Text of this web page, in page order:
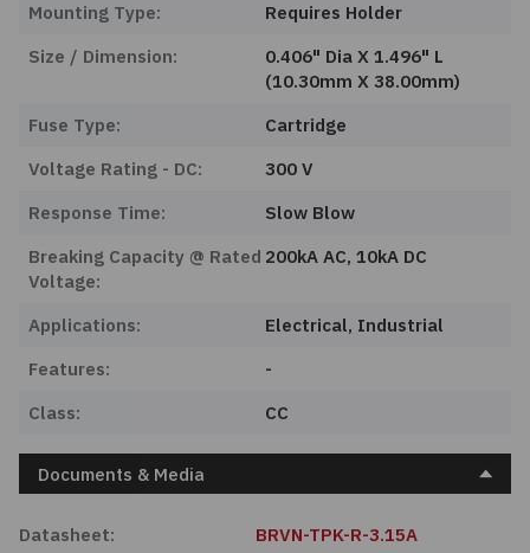
Mounting Type:
Requires Holder
Size / Dimension:
0.406" Dia X 1.496" L
(10.30mm X 38.00mm)
Fuse Type:
Cartridge
Voltage Rating - DC:
300 V
Response Time:
Slow Blow
Breaking Capacity @ Rated
Voltage:
200kA AC, 10kA DC
Applications:
Electrical, Industrial
Features:
-
Class:
CC
Documents & Media
Datasheet: BRVN-TPK-R-3.15A